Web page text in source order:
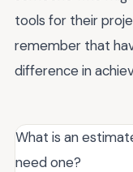
tools for their
remember that
difference in
What is an
need one?